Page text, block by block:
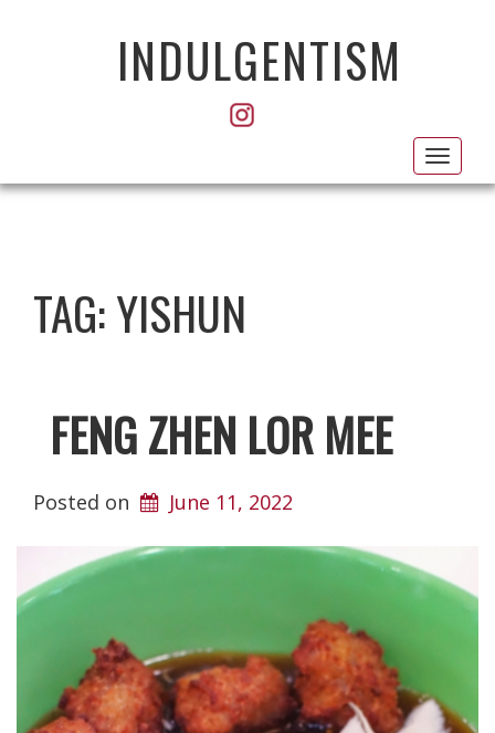
INDULGENTISM
TAG:YISHUN
FENG ZHEN LOR MEE
Posted on June 11, 2022